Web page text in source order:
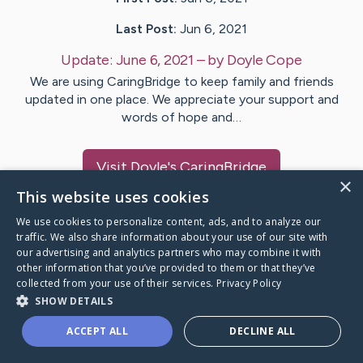
Last Post: Jun 6, 2021
Update: June 6, 2021 – byDoyle Cope
We are using CaringBridge to keep family and friends
updated in one place. We appreciate your support and
words of hope and…
VisitDoyle's CaringBridge
Caring Bridge dot org
A world where no one goes
×
This website uses cookies
We use cookies to personalize content, ads, and to analyze our
traffic. We also share information about your use of our site with
our advertising and analytics partners who may combine it with
other information that you’ve provided to them or that they’ve
collected from your use of their services. Privacy Policy
SHOW DETAILS
ACCEPT ALL DECLINE ALL